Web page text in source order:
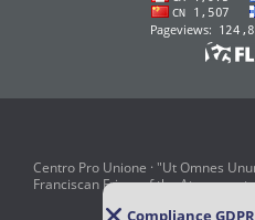
Centro Pro Unione · "Ut Omnes
Franciscan Friars of the Atonement
Compliance